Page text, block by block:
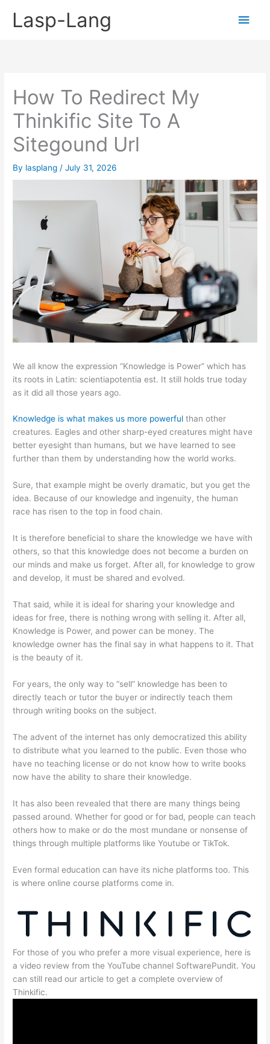
Lasp-Lang
Main
How To Redirect My
Thinkific Site To A
Sitegound Url
By lasplang /July 31, 2026
We all know the expression “Knowledge is Power” which has
its roots in Latin: scientiapotentia est. It still holds true today
as it did all those years ago.
Knowledge is what makes us more powerful than other
creatures. Eagles and other sharp-eyed creatures might have
better eyesight than humans, but we have learned to see
further than them by understanding how the world works.
Sure, that example might be overly dramatic, but you get the
idea. Because of our knowledge and ingenuity, the human
race has risen to the top in food chain.
It is therefore beneficial to share the knowledge we have with
others, so that this knowledge does not become a burden on
our minds and make us forget. After all, for knowledge to grow
and develop, it must be shared and evolved.
That said, while it is ideal for sharing your knowledge and
ideas for free, there is nothing wrong with selling it. After all,
Knowledge is Power, and power can be money. The
knowledge owner has the final say in what happens to it. That
is the beauty of it.
For years, the only way to “sell” knowledge has been to
directly teach or tutor the buyer or indirectly teach them
through writing books on the subject.
The advent of the internet has only democratized this ability
to distribute what you learned to the public. Even those who
have no teaching license or do not know how to write books
now have the ability to share their knowledge.
It has also been revealed that there are many things being
passed around. Whether for good or for bad, people can teach
others how to make or do the most mundane or nonsense of
things through multiple platforms like Youtube or TikTok.
Even formal education can have its niche platforms too. This
is where online course platforms come in.
For those of you who prefer a more visual experience, here is
a video review from the YouTube channel SoftwarePundit. You
can still read our article to get a complete overview of
Thinkific.